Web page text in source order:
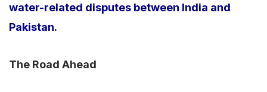
water-related disputes between India and
Pakistan.
The Road Ahead